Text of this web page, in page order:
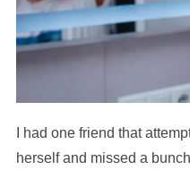
I had one friend that
herself and missed a